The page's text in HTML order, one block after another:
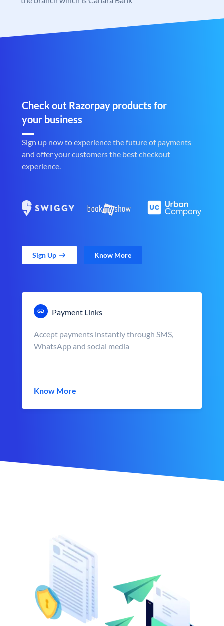
Check out Razorpay products for
your business
Sign up now to experience the future of payments
and offer your customers the best checkout
experience.
Sign Up Know More
Payment Links
Accept payments instantly through SMS,
WhatsApp and social media
Know More